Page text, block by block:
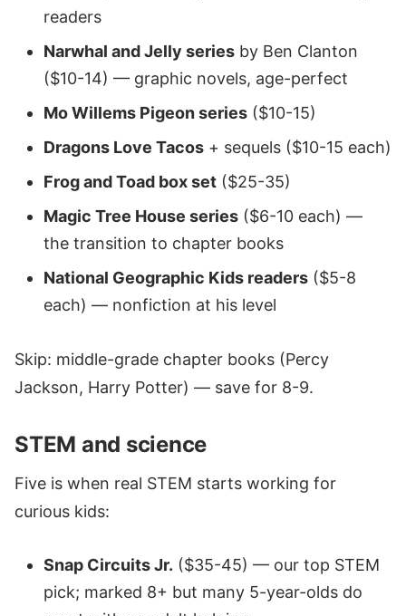
readers
Narwhal and Jelly series by Ben Clanton
($10-14) — graphic novels, age-perfect
Mo Willems Pigeon series ($10-15)
Dragons Love Tacos + sequels ($10-15 each)
Frog and Toad box set ($25-35)
Magic Tree House series ($6-10 each) —
the transition to chapter books
National Geographic Kids readers ($5-8
each) — nonfiction at his level
Skip: middle-grade chapter books (Percy
Jackson, Harry Potter) — save for 8-9.
STEM and science
Five is when real STEM starts working for
curious kids:
Snap Circuits Jr. ($35-45) — our top STEM
pick; marked 8+ but many 5-year-olds do